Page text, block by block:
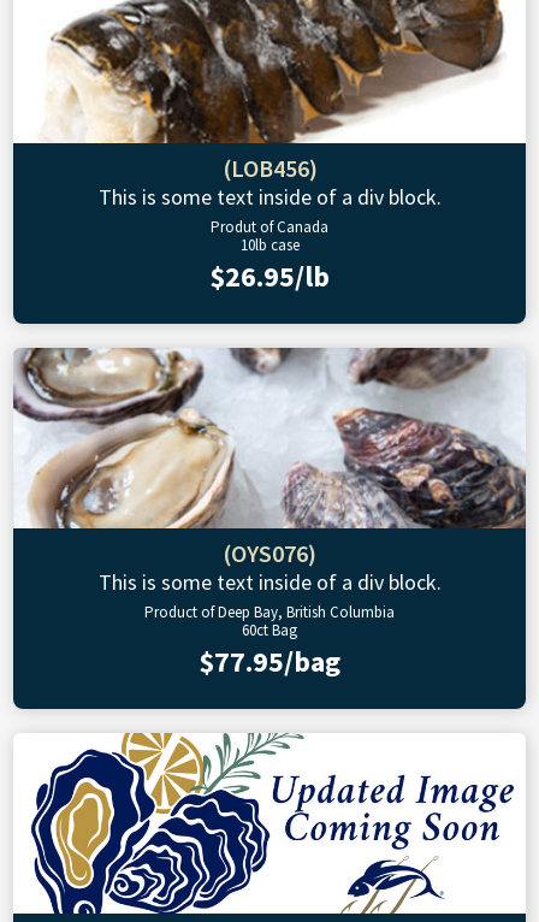
(LOB456)
This is some text inside of a div block.
Produt of Canada
10lb case
$26.95/lb
(OYS076)
This is some text inside of a div block.
Product of Deep Bay, British Columbia
60ct Bag
$77.95/bag